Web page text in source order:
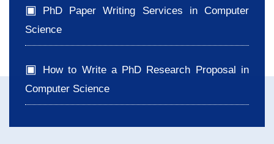
PhD Paper Writing Services in Computer
Science
How to Write a PhD Research Proposal in
Computer Science